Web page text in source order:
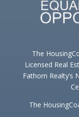
The
Licensed Real
Fathom Realty’s
The